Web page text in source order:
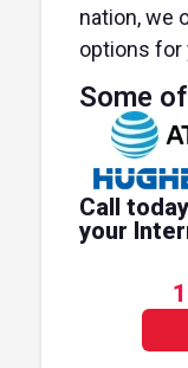
nation, we
options for
Some
Call
your